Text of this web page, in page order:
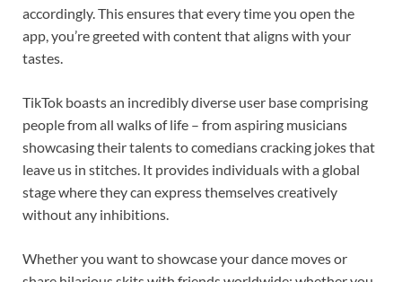
accordingly. This ensures that every time you open the
app, you’re greeted with content that aligns with your
tastes.
TikTok boasts an incredibly diverse user base comprising
people from all walks of life – from aspiring musicians
showcasing their talents to comedians cracking jokes that
leave us in stitches. It provides individuals with a global
stage where they can express themselves creatively
without any inhibitions.
Whether you want to showcase your dance moves or